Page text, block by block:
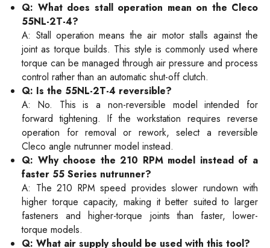
Q: What does stall operation mean on the Cleco
55NL-2T-4?
A: Stall operation means the air motor stalls against the
joint as torque builds. This style is commonly used where
torque can be managed through air pressure and process
control rather than an automatic shut-off clutch.
Q: Is the 55NL-2T-4 reversible?
A: No. This is a non-reversible model intended for
forward tightening. If the workstation requires reverse
operation for removal or rework, select a reversible
Cleco angle nutrunner model instead.
Q: Why choose the 210 RPM model instead of a
faster 55 Series nutrunner?
A: The 210 RPM speed provides slower rundown with
higher torque capacity, making it better suited to larger
fasteners and higher-torque joints than faster, lower-
torque models.
Q: What air supply should be used with this tool?